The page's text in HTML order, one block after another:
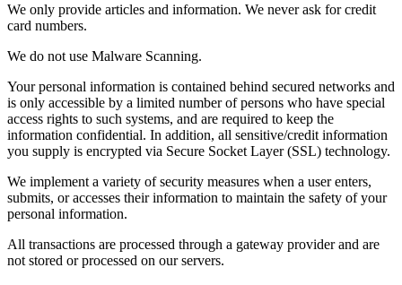
We only provide articles and information. We never ask for credit
card numbers.
We do not use Malware Scanning.
Your personal information is contained behind secured networks and
is only accessible by a limited number of persons who have special
access rights to such systems, and are required to keep the
information confidential. In addition, all sensitive/credit information
you supply is encrypted via Secure Socket Layer (SSL) technology.
We implement a variety of security measures when a user enters,
submits, or accesses their information to maintain the safety of your
personal information.
All transactions are processed through a gateway provider and are
not stored or processed on our servers.